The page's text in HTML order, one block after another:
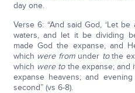
day one.
Verse 6: “And said God, ‘Let
waters, and let it be dividing
made God the expanse, and
which were from under tothe
which were to the expanse; and
expanse heavens; and
second” (vs 6-8).